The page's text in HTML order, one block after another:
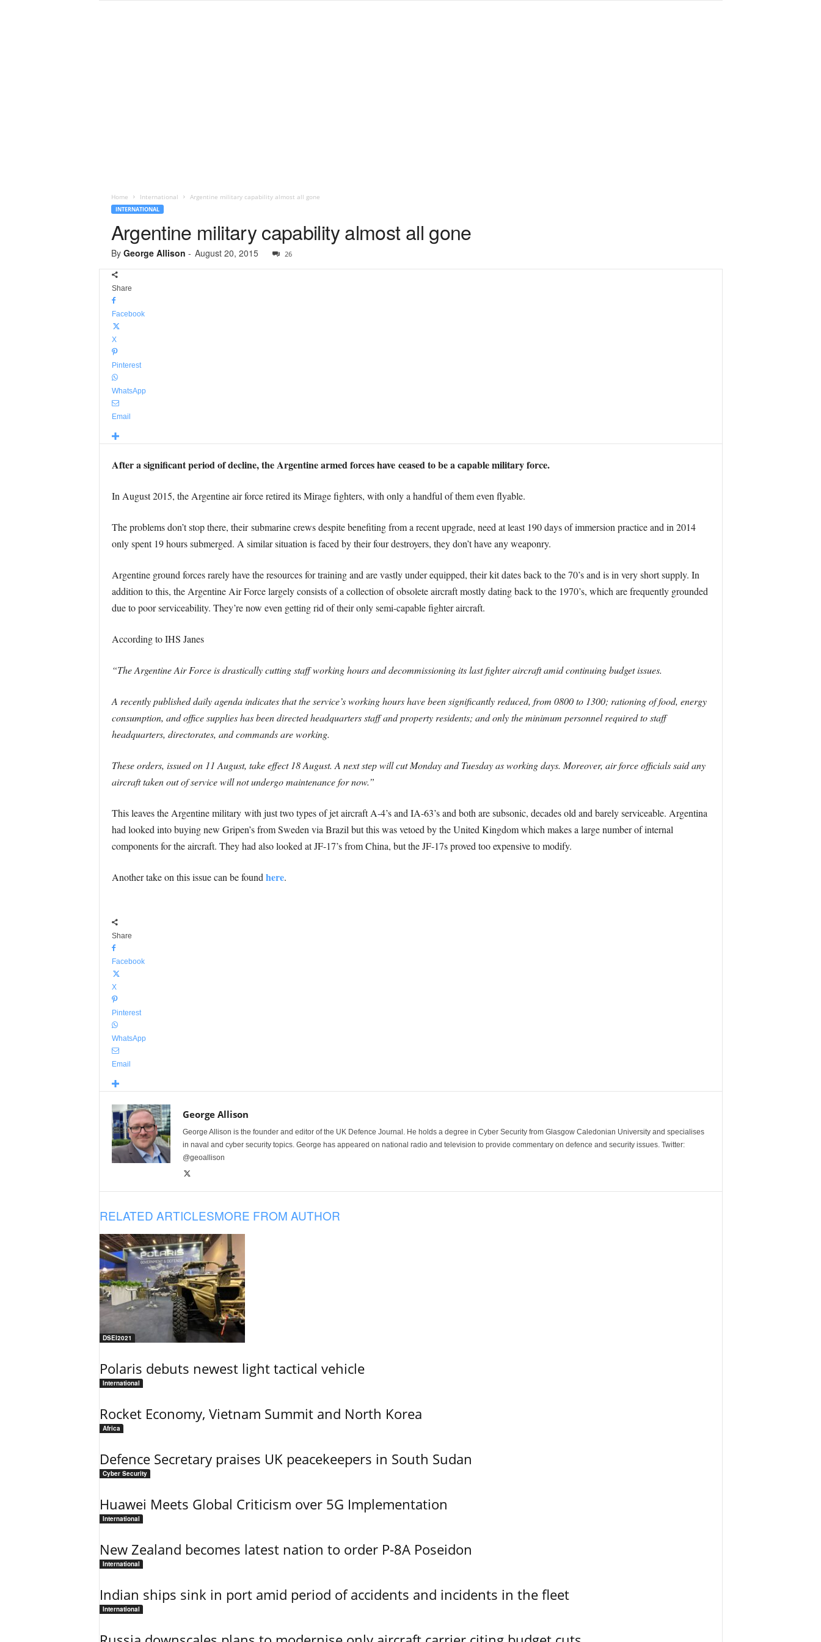
Home International Argentine military capability almost all gone
INTERNATIONAL
Argentine military capability almost all gone
By George Allison - August 20, 2015 26
Share
Facebook
X
Pinterest
WhatsApp
Email
After a significant period of decline, the Argentine armed forces have ceased to be a capable military force.
In August 2015, the Argentine air force retired its Mirage fighters, with only a handful of them even flyable.
The problems don’t stop there, their submarine crews despite benefiting from a recent upgrade, need at least 190 days of immersion practice and in 2014
only spent 19 hours submerged. A similar situation is faced by their four destroyers, they don’t have any weaponry.
Argentine ground forces rarely have the resources for training and are vastly under equipped, their kit dates back to the 70’s and is in very short supply. In
addition to this, the Argentine Air Force largely consists of a collection of obsolete aircraft mostly dating back to the 1970’s, which are frequently grounded
due to poor serviceability. They’re now even getting rid of their only semi-capable fighter aircraft.
According to IHS Janes
“The Argentine Air Force is drastically cutting staff working hours and decommissioning its last fighter aircraft amid continuing budget issues.
A recently published daily agenda indicates that the service’s working hours have been significantly reduced, from 0800 to 1300; rationing of food, energy
consumption, and office supplies has been directed headquarters staff and property residents; and only the minimum personnel required to staff
headquarters, directorates, and commands are working.
These orders, issued on 11 August, take effect 18 August. A next step will cut Monday and Tuesday as working days. Moreover, air force officials said any
aircraft taken out of service will not undergo maintenance for now.”
This leaves the Argentine military with just two types of jet aircraft A-4’s and IA-63’s and both are subsonic, decades old and barely serviceable. Argentina
had looked into buying new Gripen’s from Sweden via Brazil but this was vetoed by the United Kingdom which makes a large number of internal
components for the aircraft. They had also looked at JF-17’s from China, but the JF-17s proved too expensive to modify.
Another take on this issue can be found here.
Share
Facebook
X
Pinterest
WhatsApp
Email
George Allison
George Allison is the founder and editor of the UK Defence Journal. He holds a degree in Cyber Security from Glasgow Caledonian University and specialises
in naval and cyber security topics. George has appeared on national radio and television to provide commentary on defence and security issues. Twitter:
@geoallison
RELATED ARTICLESMORE FROM AUTHOR
DSEI2021
Polaris debuts newest light tactical vehicle
International
Rocket Economy, Vietnam Summit and North Korea
Africa
Defence Secretary praises UK peacekeepers in South Sudan
Cyber Security
Huawei Meets Global Criticism over 5G Implementation
International
New Zealand becomes latest nation to order P-8A Poseidon
International
Indian ships sink in port amid period of accidents and incidents in the fleet
International